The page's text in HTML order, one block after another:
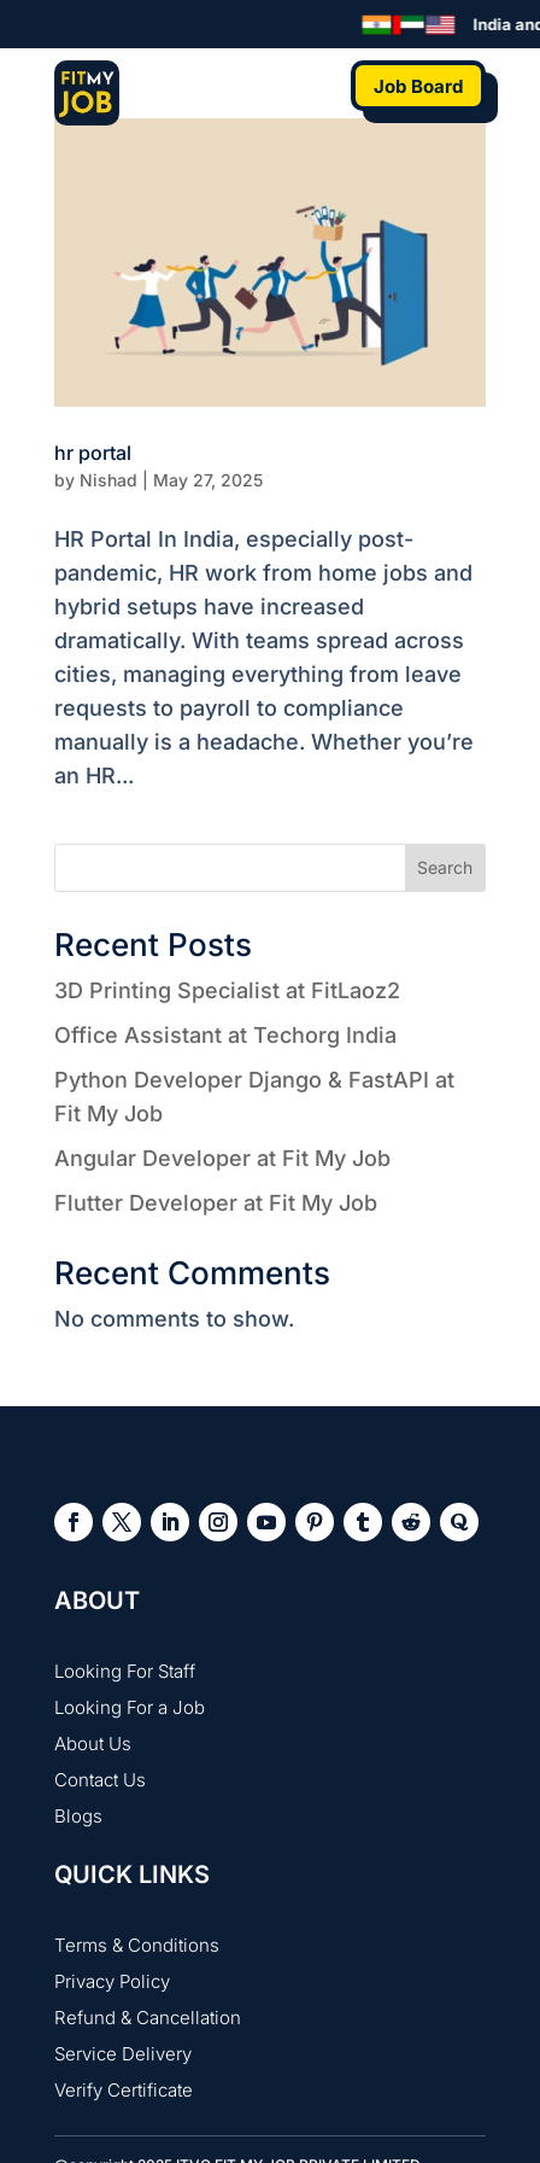
India
Job Board
hr portal
by Nishad May 27, 2025
HR Portal In India, especially post-
pandemic, HR work from home jobs and
hybrid setups have increased
dramatically. With teams spread across
cities, managing everything from leave
requests to payroll to compliance
manually is a headache. Whether you’re
an HR...
Search
Recent Posts
3D Printing Specialist at FitLaoz2
Office Assistant at Techorg India
Python Developer Django & FastAPI at
Fit My Job
Angular Developer at Fit My Job
Flutter Developer at Fit My Job
Recent Comments
No comments to show.
ABOUT
Looking For Staff
Looking For a Job
About Us
Contact Us
Blogs
QUICK LINKS
Terms & Conditions
Privacy Policy
Refund & Cancellation
Service Delivery
Verify Certificate